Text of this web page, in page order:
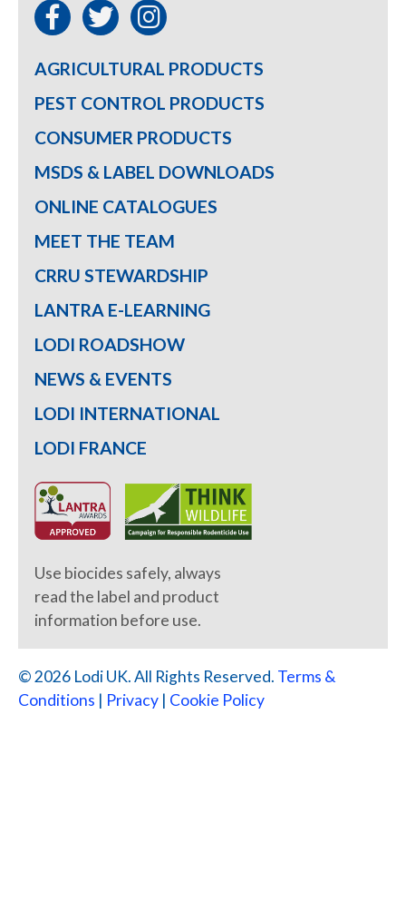
AGRICULTURAL PRODUCTS
PEST CONTROL PRODUCTS
CONSUMER PRODUCTS
MSDS & LABEL DOWNLOADS
ONLINE CATALOGUES
MEET THE TEAM
CRRU STEWARDSHIP
LANTRA E-LEARNING
LODI ROADSHOW
NEWS & EVENTS
LODI INTERNATIONAL
LODI FRANCE
Use biocides safely, always
read the label and product
information before use.
© 2026 Lodi UK. All Rights Reserved. Terms &
Conditions | Privacy | Cookie Policy